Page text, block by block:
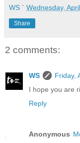
WS ` Wednesday,
Share
2 comments:
WS
Friday,
I hope you are
Reply
Anonymous